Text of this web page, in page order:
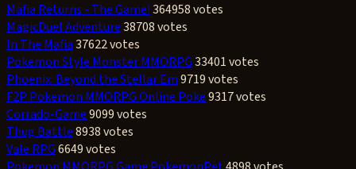
Mafia Returns - The Game!364958 votes
MagicDuel Adventure38708 votes
In The Mafia37622 votes
Pokemon Style Monster MMORPG33401 votes
Phoenix: Beyond the Stellar Em9719 votes
F2P Pokemon MMORPG Online Poke9317 votes
Corrado-Game9099 votes
Thug Battle8938 votes
Vale RPG6649 votes